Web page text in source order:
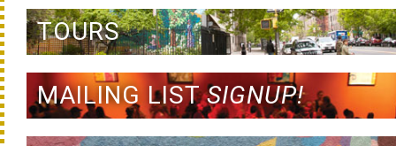
TOURS
MAILING LISTSIGNUP!